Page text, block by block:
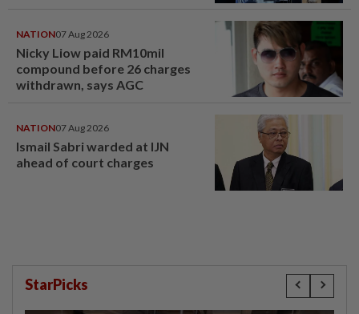
NATION07 Aug 2026
Nicky Liow paid RM10mil
compound before 26 charges
withdrawn, says AGC
NATION07 Aug 2026
Ismail Sabri warded at IJN
ahead of court charges
StarPicks